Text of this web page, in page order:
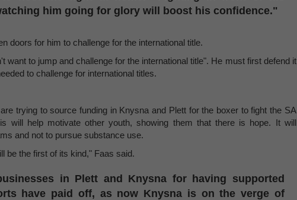
him going for glory will boost his confidence."
doors for him to challenge for the international title.
want to jump and challenge for the international title". He must first defend it
to challenge for international titles.
trying to source funding in Knysna and Plett for the boxer to fight the SA
will help motivate other youth, showing them that there is hope. It will
and not to pursue substance use.
be the first of its kind," Faas said.
in Plett and Knysna for having supported
have paid off, as now Knysna is on the verge of